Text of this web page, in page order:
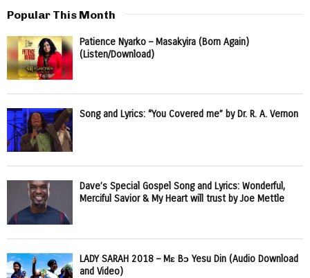
Popular This Month
Patience Nyarko – Masakyira (Born Again)
(Listen/Download)
Song and Lyrics: “You Covered me” by Dr. R. A. Vernon
Dave’s Special Gospel Song and Lyrics: Wonderful,
Merciful Savior & My Heart will trust by Joe Mettle
LADY SARAH 2018 – Mɛ Bɔ Yesu Din (Audio Download
and Video)